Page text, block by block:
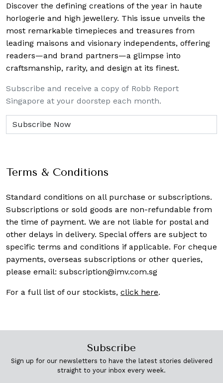
Discover the defining creations of the year in haute
horlogerie and high jewellery. This issue unveils the
most remarkable timepieces and treasures from
leading maisons and visionary independents, offering
readers—and brand partners—a glimpse into
craftsmanship, rarity, and design at its finest.
Subscribe and receive a copy of Robb Report
Singapore at your doorstep each month.
Terms & Conditions
Standard conditions on all purchase or subscriptions.
Subscriptions or sold goods are non-refundable from
the time of payment. We are not liable for postal and
other delays in delivery. Special offers are subject to
specific terms and conditions if applicable. For cheque
payments, overseas subscriptions or other queries,
please email: subscription@imv.com.sg
For a full list of our stockists, click here.
Subscribe
Sign up for our newsletters to have the latest stories delivered
straight to your inbox every week.